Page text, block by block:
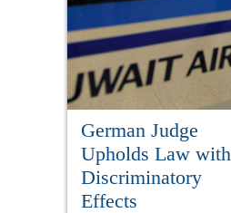
German Judge
Upholds Law with
Discriminatory
Effects